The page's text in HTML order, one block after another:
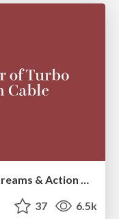
Exploring the Power of Turbo Streams & Action Cable | RailsConf2023
37 6.5k